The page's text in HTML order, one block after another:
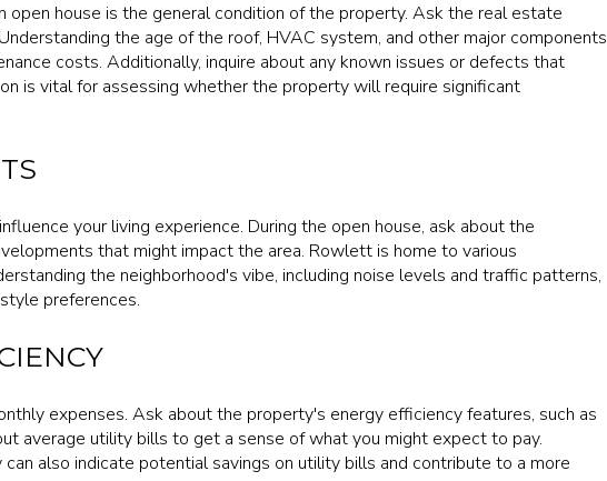
open house is the general condition of the property. Ask the real estate
the age of the roof, HVAC system, and other major components
costs. Additionally, inquire about any known issues or defects that
is vital for assessing whether the property will require significant
your living experience. During the open house, ask about the
that might impact the area. Rowlett is home to various
the neighborhood's vibe, including noise levels and traffic patterns,
preferences.
expenses. Ask about the property's energy efficiency features, such as
average utility bills to get a sense of what you might expect to pay.
also indicate potential savings on utility bills and contribute to a more